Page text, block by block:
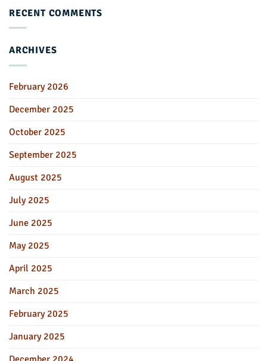
RECENT COMMENTS
ARCHIVES
February 2026
December 2025
October 2025
September 2025
August 2025
July 2025
June 2025
May 2025
April 2025
March 2025
February 2025
January 2025